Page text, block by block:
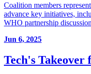
Coalition members
advance key initiatives,
WHO partnership
Jun 6, 2025
Tech's Takeover